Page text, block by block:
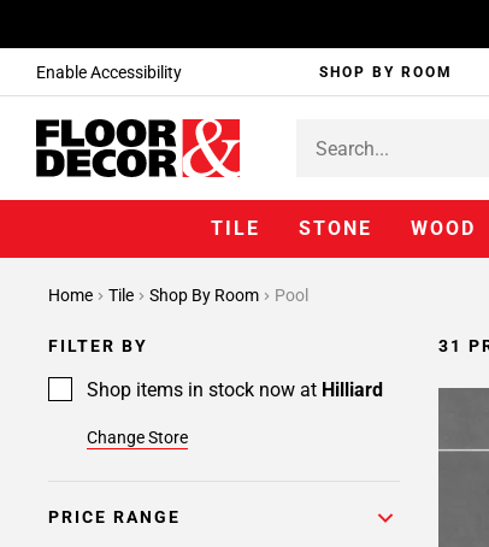
Enable Accessibility SHOP BY ROOM
TILE STONE WOOD
Home Tile Shop By Room Pool
FILTER BY
Shop items in stock now at Hilliard
Change Store
PRICE RANGE
31
1
2